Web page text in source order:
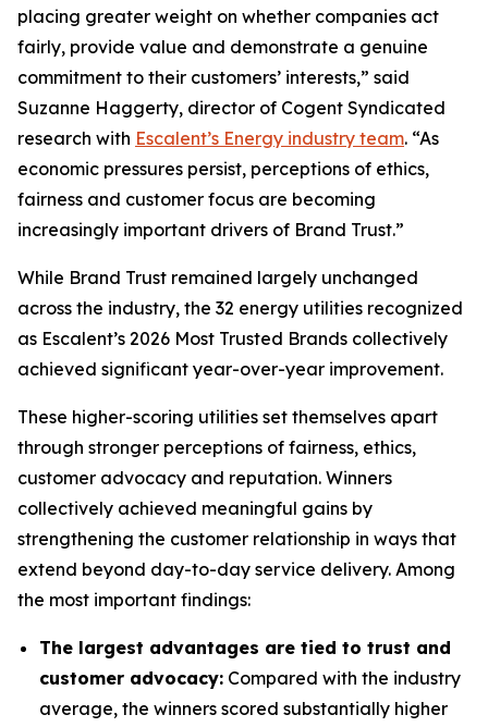
placing greater weight on whether companies act
fairly, provide value and demonstrate a genuine
commitment to their customers’ interests,” said
Suzanne Haggerty, director of Cogent Syndicated
research with Escalent’s Energy industry team. “As
economic pressures persist, perceptions of ethics,
fairness and customer focus are becoming
increasingly important drivers of Brand Trust.”
While Brand Trust remained largely unchanged
across the industry, the 32 energy utilities recognized
as Escalent’s 2026 Most Trusted Brands collectively
achieved significant year-over-year improvement.
These higher-scoring utilities set themselves apart
through stronger perceptions of fairness, ethics,
customer advocacy and reputation. Winners
collectively achieved meaningful gains by
strengthening the customer relationship in ways that
extend beyond day-to-day service delivery. Among
the most important findings:
The largest advantages are tied to trust and
customer advocacy: Compared with the industry
average, the winners scored substantially higher